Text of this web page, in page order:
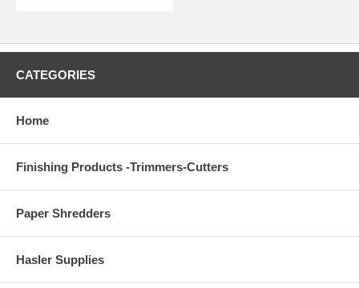
CATEGORIES
Home
Finishing Products -Trimmers-Cutters
Paper Shredders
Hasler Supplies